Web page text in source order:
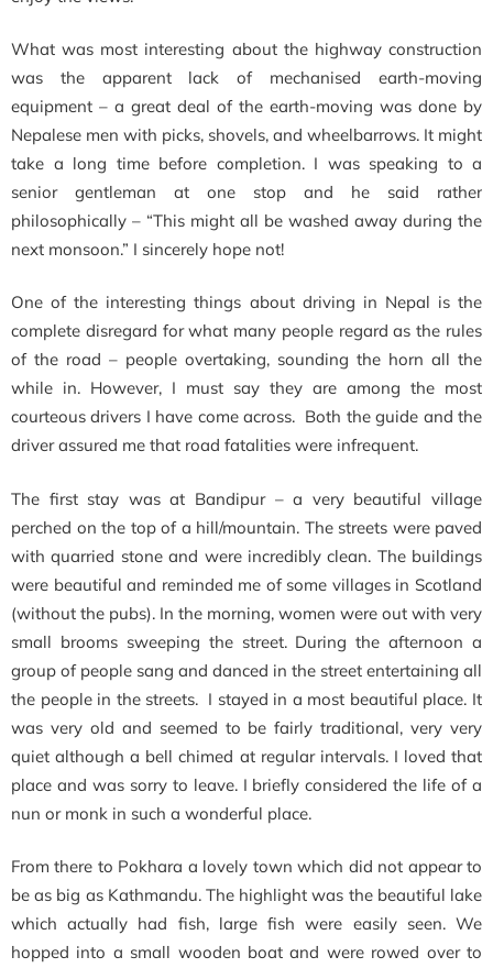
What was most interesting about the highway construction
was the apparent lack of mechanised earth-moving
equipment – a great deal of the earth-moving was done by
Nepalese men with picks, shovels, and wheelbarrows. It might
take a long time before completion. I was speaking to a
senior gentleman at one stop and he said rather
philosophically – “This might all be washed away during the
next monsoon.” I sincerely hope not!
One of the interesting things about driving in Nepal is the
complete disregard for what many people regard as the rules
of the road – people overtaking, sounding the horn all the
while in. However, I must say they are among the most
courteous drivers I have come across. Both the guide and the
driver assured me that road fatalities were infrequent.
The first stay was at Bandipur – a very beautiful village
perched on the top of a hill/mountain. The streets were paved
with quarried stone and were incredibly clean. The buildings
were beautiful and reminded me of some villages in Scotland
(without the pubs). In the morning, women were out with very
small brooms sweeping the street. During the afternoon a
group of people sang and danced in the street entertaining all
the people in the streets. I stayed in a most beautiful place. It
was very old and seemed to be fairly traditional, very very
quiet although a bell chimed at regular intervals. I loved that
place and was sorry to leave. I briefly considered the life of a
nun or monk in such a wonderful place.
From there to Pokhara a lovely town which did not appear to
be as big as Kathmandu. The highlight was the beautiful lake
which actually had fish, large fish were easily seen. We
hopped into a small wooden boat and were rowed over to